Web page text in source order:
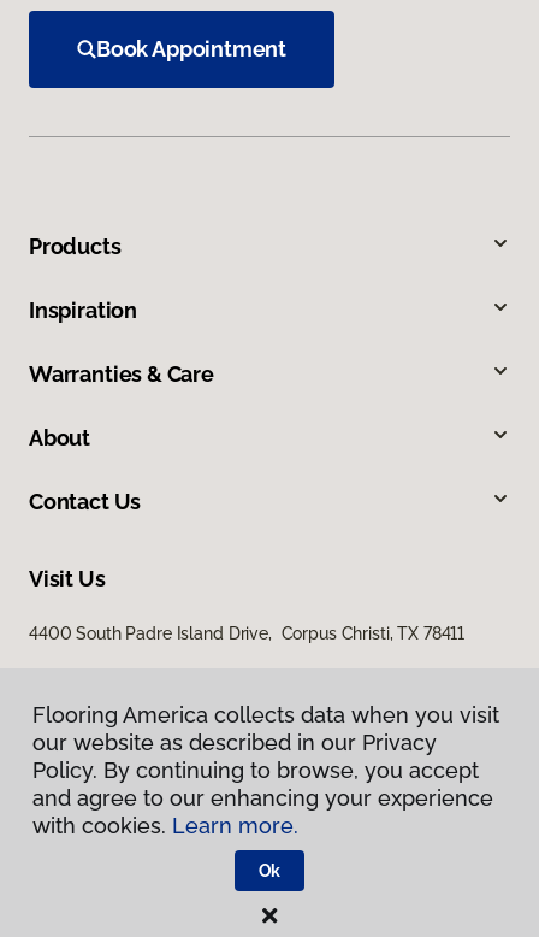
Book Appointment
Products
Inspiration
Warranties & Care
About
Contact Us
Visit Us
4400 South Padre Island Drive, Corpus Christi, TX 78411
Privacy Policy
Terms & Conditions
Flooring America.
Flooring America collects data when you visit
our website as described in our Privacy
Policy. By continuing to browse, you accept
and agree to our enhancing your experience
with cookies. Learn more.
Ok